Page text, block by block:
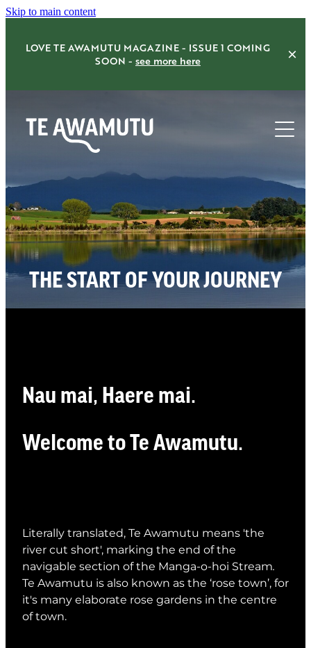
Skip to main content
LOVE TE AWAMUTU MAGAZINE - ISSUE 1 COMING
SOON - see more here
Things to do
Eat Drink Shop
Accommodation
History of Te Awamutu
Venues
THE START OF YOUR JOURNEY
Nau mai, Haere mai.
Welcome to Te Awamutu.
Literally translated, Te Awamutu means 'the
river cut short', marking the end of the
navigable section of the Manga-o-hoi Stream.
Te Awamutu is alsoknown as the ‘rose town’, for
it's many elaborate rose gardens in the centre
of town.